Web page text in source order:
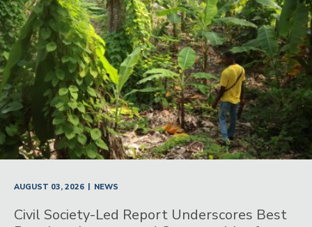
AUGUST 03, 2026 | NEWS
Civil Society-Led Report Underscores Best